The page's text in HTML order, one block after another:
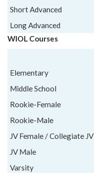
Short Advanced
Long Advanced
WIOL Courses
Elementary
Middle School
Rookie-Female
Rookie-Male
JV Female / Collegiate JV
JV Male
Varsity